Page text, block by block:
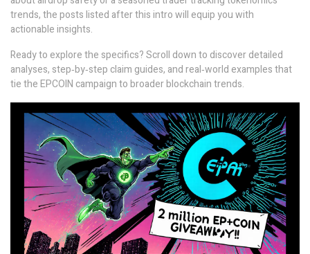
trends, the posts listed after this intro will equip you with
actionable insights.
Ready to explore the specifics? Scroll down to discover detailed
analyses, step‑by‑step claim guides, and real‑world examples that
tie the EPCOIN campaign to broader blockchain trends.